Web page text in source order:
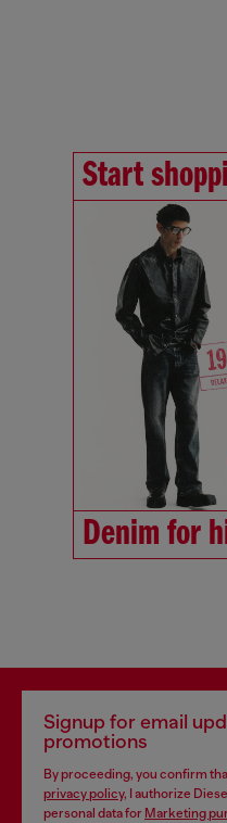
Start
Denim for
Signup for email
promotions
By proceeding, you confirm
privacy policy, I authorize
personal data for Marketing